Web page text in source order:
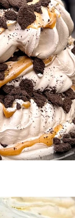
Study Summer
Tiramisu Toff